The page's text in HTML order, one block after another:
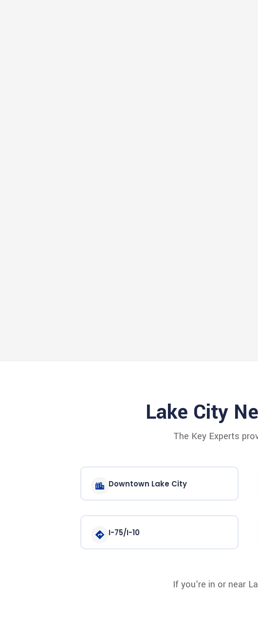
Lake City
The Key Experts
Downtown Lake City
I-75/I-10
If you’re in or near